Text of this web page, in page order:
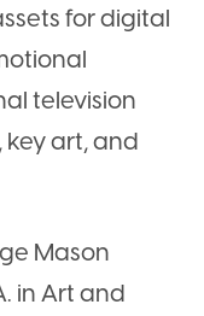
for digital
television
art, and
Mason
in Art and